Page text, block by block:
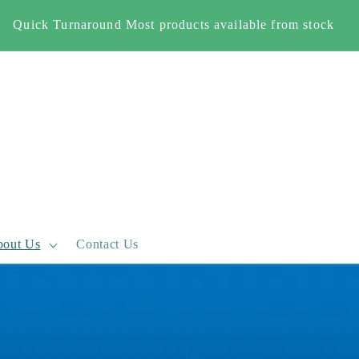
Free Shipping When you spend £500+ (England and Wales
only)
Us Contact Us